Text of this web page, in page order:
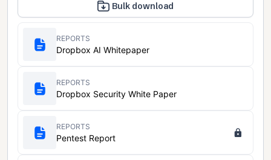
Bulk download
REPORTS
Dropbox AI Whitepaper
REPORTS
Dropbox Security White Paper
REPORTS
Pentest Report